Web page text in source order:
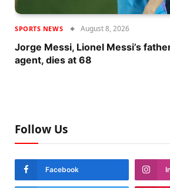
SPORTS NEWS August 8, 2026
Jorge Messi, Lionel Messi’s
agent, dies at 68
Follow Us
Facebook